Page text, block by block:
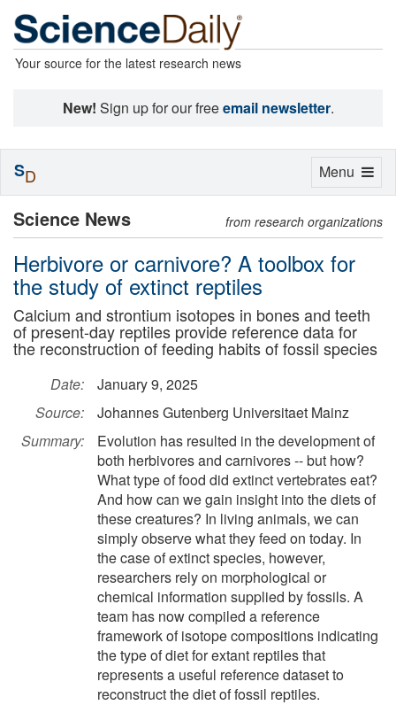
Your source for the latest research news
New! Sign up for our freeemail newsletter.
Science News from research organizations
Herbivore or carnivore? A toolbox for
the study of extinct reptiles
Calcium and strontium isotopes in bones and teeth
of present-day reptiles provide reference data for
the reconstruction of feeding habits of fossil species
Date:
January 9, 2025
Source:
Johannes Gutenberg Universitaet Mainz
Summary:
Evolution has resulted in the development of
both herbivores and carnivores -- but how?
What type of food did extinct vertebrates eat?
And how can we gain insight into the diets of
these creatures? In living animals, we can
simply observe what they feed on today. In
the case of extinct species, however,
researchers rely on morphological or
chemical information supplied by fossils. A
team has now compiled a reference
framework of isotope compositions indicating
the type of diet for extant reptiles that
represents a useful reference dataset to
reconstruct the diet of fossil reptiles.
Toggle
Menu
SD